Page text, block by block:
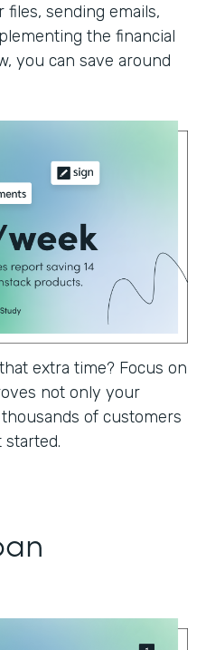
sending emails,
the financial
you can save around
extra time? Focus on
not only your
of customers
started.